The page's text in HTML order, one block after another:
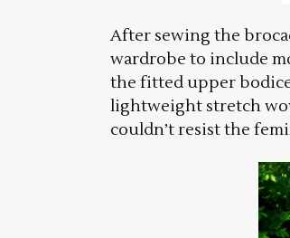
After sewing the
wardrobe to include
the fitted upper
lightweight stretch
couldn’t resist the